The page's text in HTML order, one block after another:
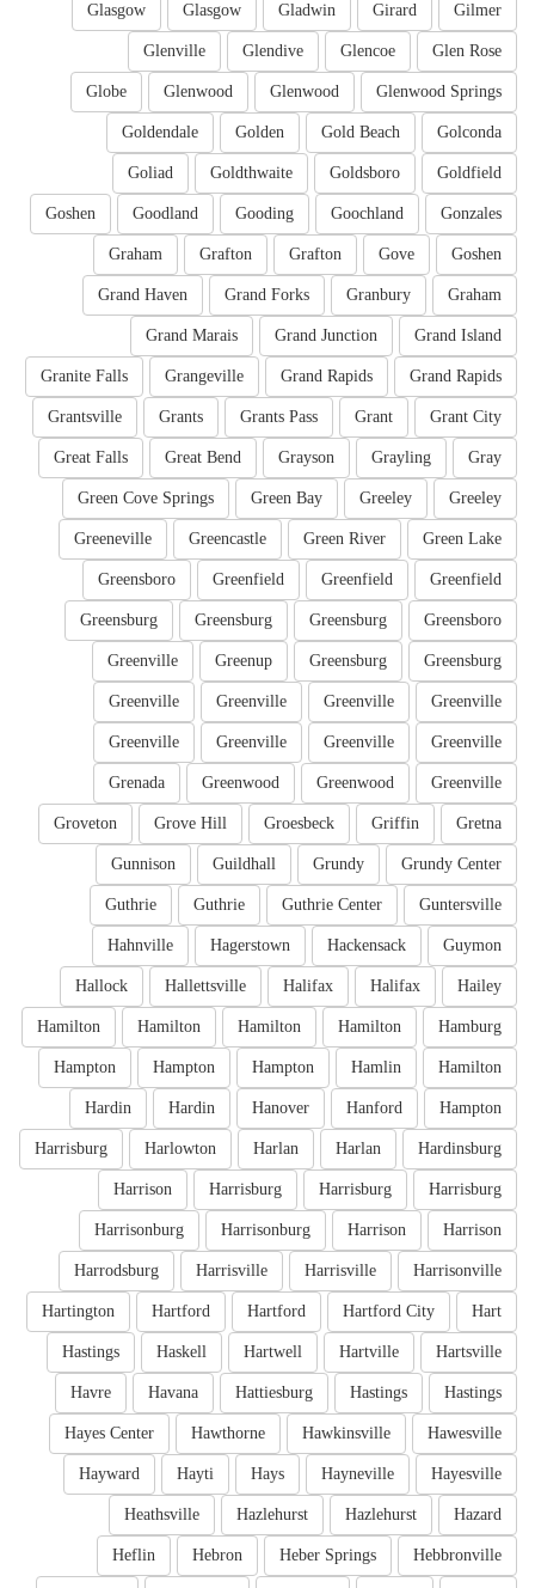
Gilmer
Girard
Gladwin
Glasgow
Glasgow
Glen Rose
Glencoe
Glendive
Glenville
Glenwood Springs
Glenwood
Glenwood
Globe
Golconda
Gold Beach
Golden
Goldendale
Goldfield
Goldsboro
Goldthwaite
Goliad
Gonzales
Goochland
Gooding
Goodland
Goshen
Goshen
Gove
Grafton
Grafton
Graham
Graham
Granbury
Grand Forks
Grand Haven
Grand Island
Grand Junction
Grand Marais
Grand Rapids
Grand Rapids
Grangeville
Granite Falls
Grant City
Grant
Grants Pass
Grants
Grantsville
Gray
Grayling
Grayson
Great Bend
Great Falls
Greeley
Greeley
Green Bay
Green Cove Springs
Green Lake
Green River
Greencastle
Greeneville
Greenfield
Greenfield
Greenfield
Greensboro
Greensboro
Greensburg
Greensburg
Greensburg
Greensburg
Greensburg
Greenup
Greenville
Greenville
Greenville
Greenville
Greenville
Greenville
Greenville
Greenville
Greenville
Greenville
Greenwood
Greenwood
Grenada
Gretna
Griffin
Groesbeck
Grove Hill
Groveton
Grundy Center
Grundy
Guildhall
Gunnison
Guntersville
Guthrie Center
Guthrie
Guthrie
Guymon
Hackensack
Hagerstown
Hahnville
Hailey
Halifax
Halifax
Hallettsville
Hallock
Hamburg
Hamilton
Hamilton
Hamilton
Hamilton
Hamilton
Hamlin
Hampton
Hampton
Hampton
Hampton
Hanford
Hanover
Hardin
Hardin
Hardinsburg
Harlan
Harlan
Harlowton
Harrisburg
Harrisburg
Harrisburg
Harrisburg
Harrison
Harrison
Harrison
Harrisonburg
Harrisonburg
Harrisonville
Harrisville
Harrisville
Harrodsburg
Hart
Hartford City
Hartford
Hartford
Hartington
Hartsville
Hartville
Hartwell
Haskell
Hastings
Hastings
Hastings
Hattiesburg
Havana
Havre
Hawesville
Hawkinsville
Hawthorne
Hayes Center
Hayesville
Hayneville
Hays
Hayti
Hayward
Hazard
Hazlehurst
Hazlehurst
Heathsville
Hebbronville
Heber Springs
Hebron
Heflin